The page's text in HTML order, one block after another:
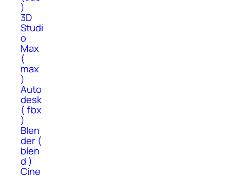
)
3D
Studi
o
Max
(
max
)
Auto
desk
( fbx
)
Blen
der (
blen
d )
Cine